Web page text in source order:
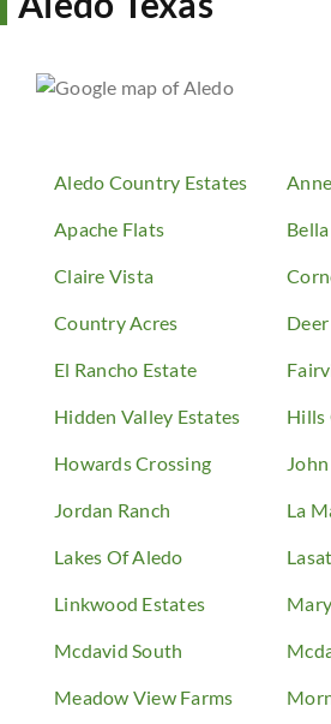
Aledo Country Estates
Apache Flats
Claire Vista
Country Acres
El Rancho Estate
Hidden Valley Estates Hills
Howards Crossing
Jordan Ranch La
Lakes Of Aledo
Linkwood Estates
Mcdavid South
Meadow View Farms